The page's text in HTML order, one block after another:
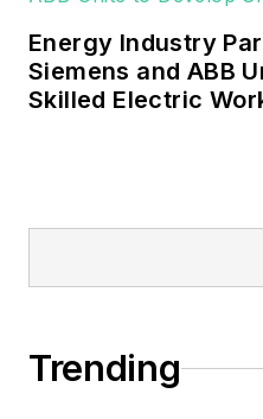
Energy Industry
Siemens and ABB
Skilled Electric
Trending